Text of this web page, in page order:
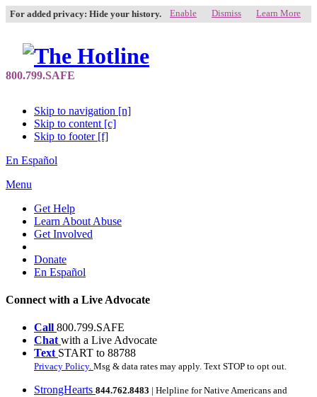
For added privacy: Hide your history. Enable Dismiss Learn More
Skip to navigation [n]
Skip to content [c]
Skip to footer [f]
En Español
Menu
Get Help
Learn About Abuse
Get Involved
Donate
En Español
Connect with a Live Advocate
Call 800.799.SAFE
Chatwith a Live Advocate
Text START to 88788
Privacy Policy. Msg & data rates may apply. Text STOP to opt out.
StrongHearts 844.762.8483 | Helpline for Native Americans and